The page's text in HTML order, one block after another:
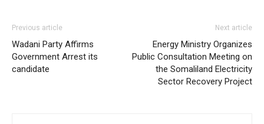
Previous article
Wadani Party Affirms
Government Arrest its
candidate
Next article
Energy Ministry Organizes
Public Consultation Meeting on
the Somaliland Electricity
Sector Recovery Project